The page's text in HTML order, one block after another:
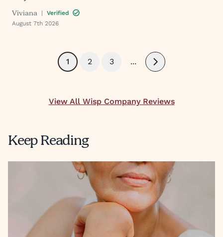
Viviana |
Verified
August 7th 2026
1 2 3 ...
Next
View All Wisp Company Reviews
Keep Reading